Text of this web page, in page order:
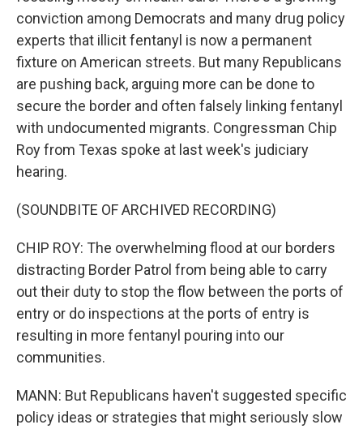
conviction among Democrats and many drug policy
experts that illicit fentanyl is now a permanent
fixture on American streets. But many Republicans
are pushing back, arguing more can be done to
secure the border and often falsely linking fentanyl
with undocumented migrants. Congressman Chip
Roy from Texas spoke at last week's judiciary
hearing.
(SOUNDBITE OF ARCHIVED RECORDING)
CHIP ROY: The overwhelming flood at our borders
distracting Border Patrol from being able to carry
out their duty to stop the flow between the ports of
entry or do inspections at the ports of entry is
resulting in more fentanyl pouring into our
communities.
MANN: But Republicans haven't suggested specific
policy ideas or strategies that might seriously slow